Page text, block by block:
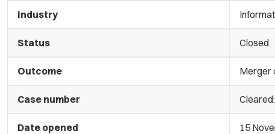
Industry
Status Closed
Outcome Merger
Case number
Date opened 15